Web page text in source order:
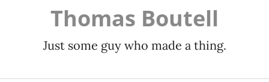
Thomas Boutell
Just some guy who made a thing.